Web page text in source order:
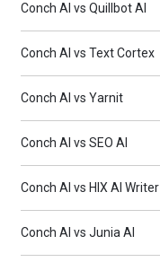
Conch AI vs Quillbot AI
Conch AI vs Text Cortex
Conch AI vs Yarnit
Conch AI vs SEO AI
Conch AI vs HIX AI Writer
Conch AI vs Junia AI